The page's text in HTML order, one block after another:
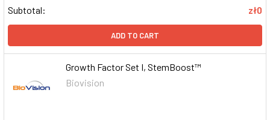
Subtotal:
zł0
ADD TO CART
Growth Factor Set I, StemBoost™
Biovision